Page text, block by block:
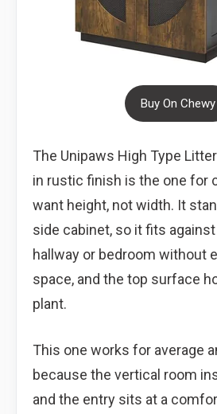
Buy On Chewy
The Unipaws High Type
in rustic finish is the one for
want height, not width. It
side cabinet, so it fits against
hallway or bedroom without
space, and the top surface
plant.
This one works for average
because the vertical room
and the entry sits at a